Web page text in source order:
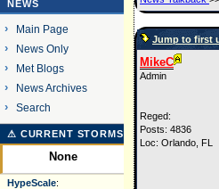
NEWS
Main Page
News Only
Met Blogs
News Archives
Search
⚠ CURRENT STORMS
None
HypeScale:
Jump to first
MikeC
Admin
Reged:
Posts: 4836
Loc: Orlando, FL